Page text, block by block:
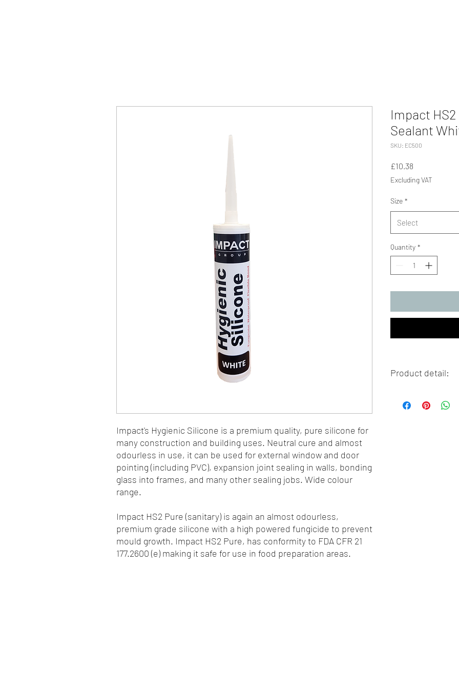
Impact's Hygienic Silicone is a premium quality, pure silicone for
many construction and building uses. Neutral cure and almost
odourless in use, it can be used for external window and door
pointing (including PVC), expansion joint sealing in walls, bonding
glass into frames, and many other sealing jobs. Wide colour
range.
Impact HS2 Pure (sanitary) is again an almost odourless,
premium grade silicone with a high powered fungicide to prevent
mould growth. Impact HS2 Pure, has conformity to FDA CFR 21
177.2600 (e) making it safe for use in food preparation areas.
Impact
Sealant
SKU: EC500
£10.38
Excluding VAT
Size *
Select
Quantity *
Product detail:
Size: 310ml tube